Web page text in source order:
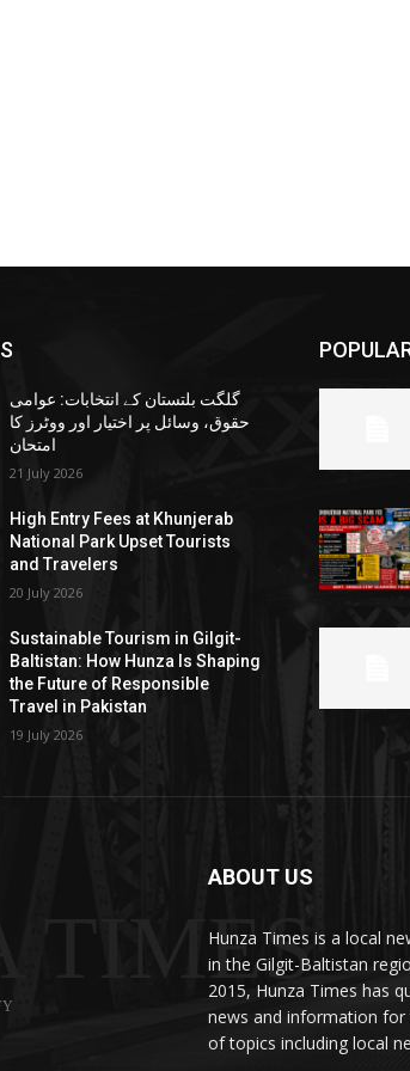
گلگت بلتستان کے انتخابات: عوامی
حقوق، وسائل پر اختیار اور ووٹرز کا
امتحان
21 July 2026
High Entry Fees at Khunjerab
National Park Upset Tourists
and Travelers
20 July 2026
Sustainable Tourism in Gilgit-
Baltistan: How Hunza Is Shaping
the Future of Responsible
Travel in Pakistan
19 July 2026
TIMES
ABOUT US
Hunza Times is a local
in the Gilgit-Baltistan
2015, Hunza Times has
news and information
of topics including local